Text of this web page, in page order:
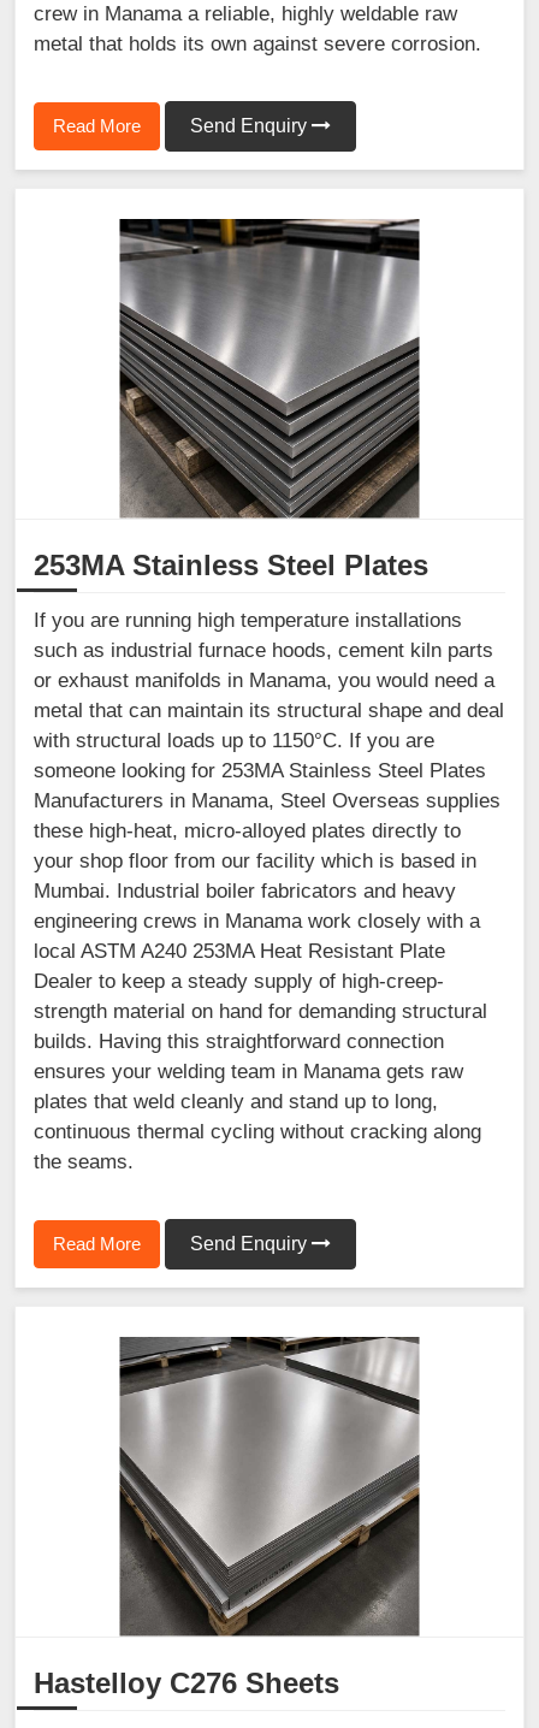
crew in Manama a reliable, highly weldable raw
metal that holds its own against severe corrosion.
Read More Send Enquiry
253MA Stainless Steel Plates
If you are running high temperature installations
such as industrial furnace hoods, cement kiln parts
or exhaust manifolds in Manama, you would need a
metal that can maintain its structural shape and deal
with structural loads up to 1150°C. If you are
someone looking for 253MA Stainless Steel Plates
Manufacturers in Manama, Steel Overseas supplies
these high-heat, micro-alloyed plates directly to
your shop floor from our facility which is based in
Mumbai. Industrial boiler fabricators and heavy
engineering crews in Manama work closely with a
local ASTM A240 253MA Heat Resistant Plate
Dealer to keep a steady supply of high-creep-
strength material on hand for demanding structural
builds. Having this straightforward connection
ensures your welding team in Manama gets raw
plates that weld cleanly and stand up to long,
continuous thermal cycling without cracking along
the seams.
Read More Send Enquiry
Hastelloy C276 Sheets